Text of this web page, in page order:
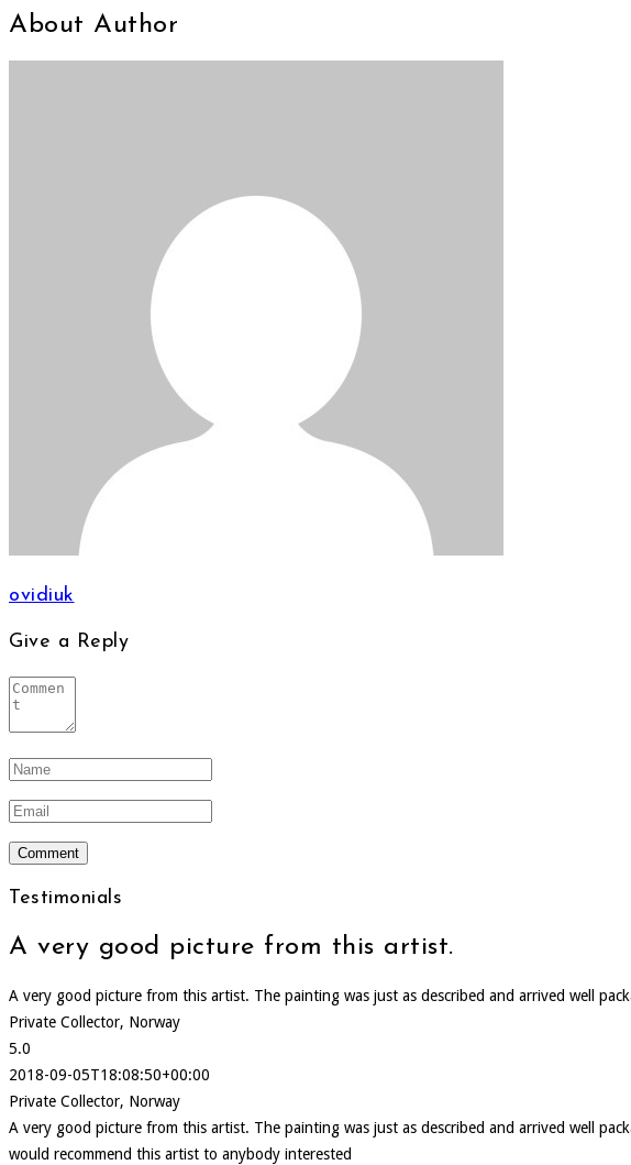
About Author
ovidiuk
Give a Reply
Testimonials
A very good picture from this artist.
A very good picture from this artist. The painting was just as described and arrived well
Private Collector, Norway
5.0
2018-09-05T18:08:50+00:00
Private Collector, Norway
A very good picture from this artist. The painting was just as described and arrived well
would recommend this artist to anybody interested